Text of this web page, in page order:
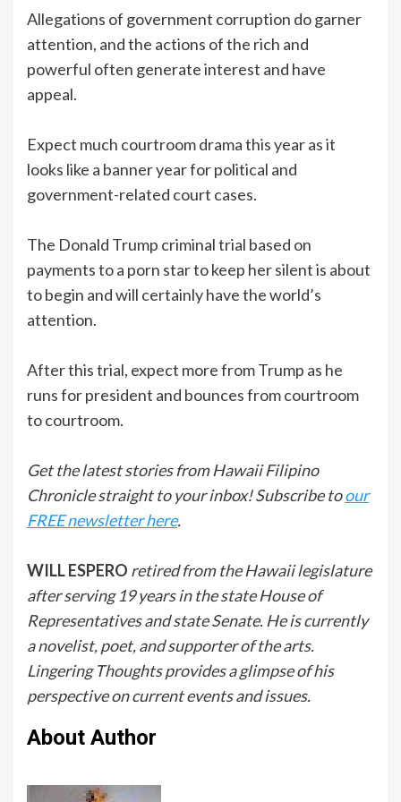
Allegations of government corruption do garner
attention, and the actions of the rich and
powerful often generate interest and have
appeal.
Expect much courtroom drama this year as it
looks like a banner year for political and
government-related court cases.
The Donald Trump criminal trial based on
payments to a porn star to keep her silent is about
to begin and will certainly have the world’s
attention.
After this trial, expect more from Trump as he
runs for president and bounces from courtroom
to courtroom.
Get the latest stories from Hawaii Filipino
Chronicle straight to your inbox! Subscribe toour
FREE newsletter here.
WILL ESPERO retired from the Hawaii legislature
after serving 19 years in the state House of
Representatives and state Senate. He is currently
a novelist, poet, and supporter of the arts.
Lingering Thoughts provides a glimpse of his
perspective on current events and issues.
About Author